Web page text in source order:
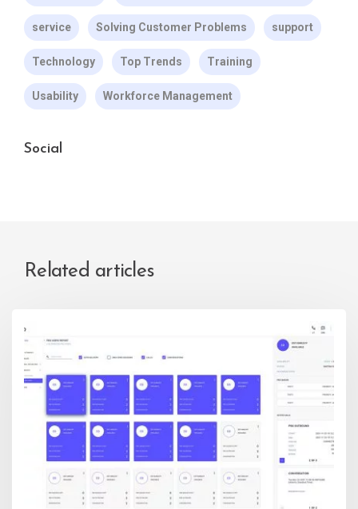
service Solving Customer Problems support
Technology Top Trends Training
Usability Workforce Management
Social
Related articles